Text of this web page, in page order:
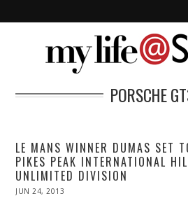
PORSCHE
LE MANS WINNER DUMAS SET
PIKES PEAK INTERNATIONAL
UNLIMITED DIVISION
POSTED
JUN 24, 2013